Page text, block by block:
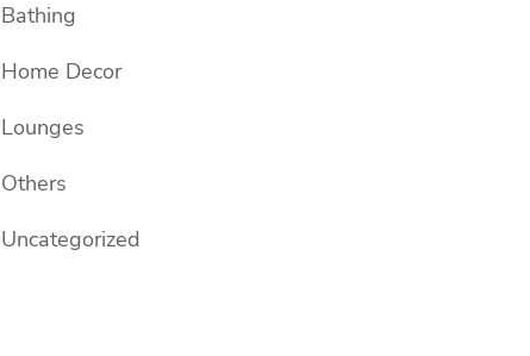
Bathing
Home Decor
Lounges
Others
Uncategorized